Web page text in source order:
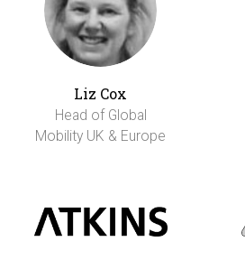
Liz Cox
Head of Global
Mobility UK & Europe